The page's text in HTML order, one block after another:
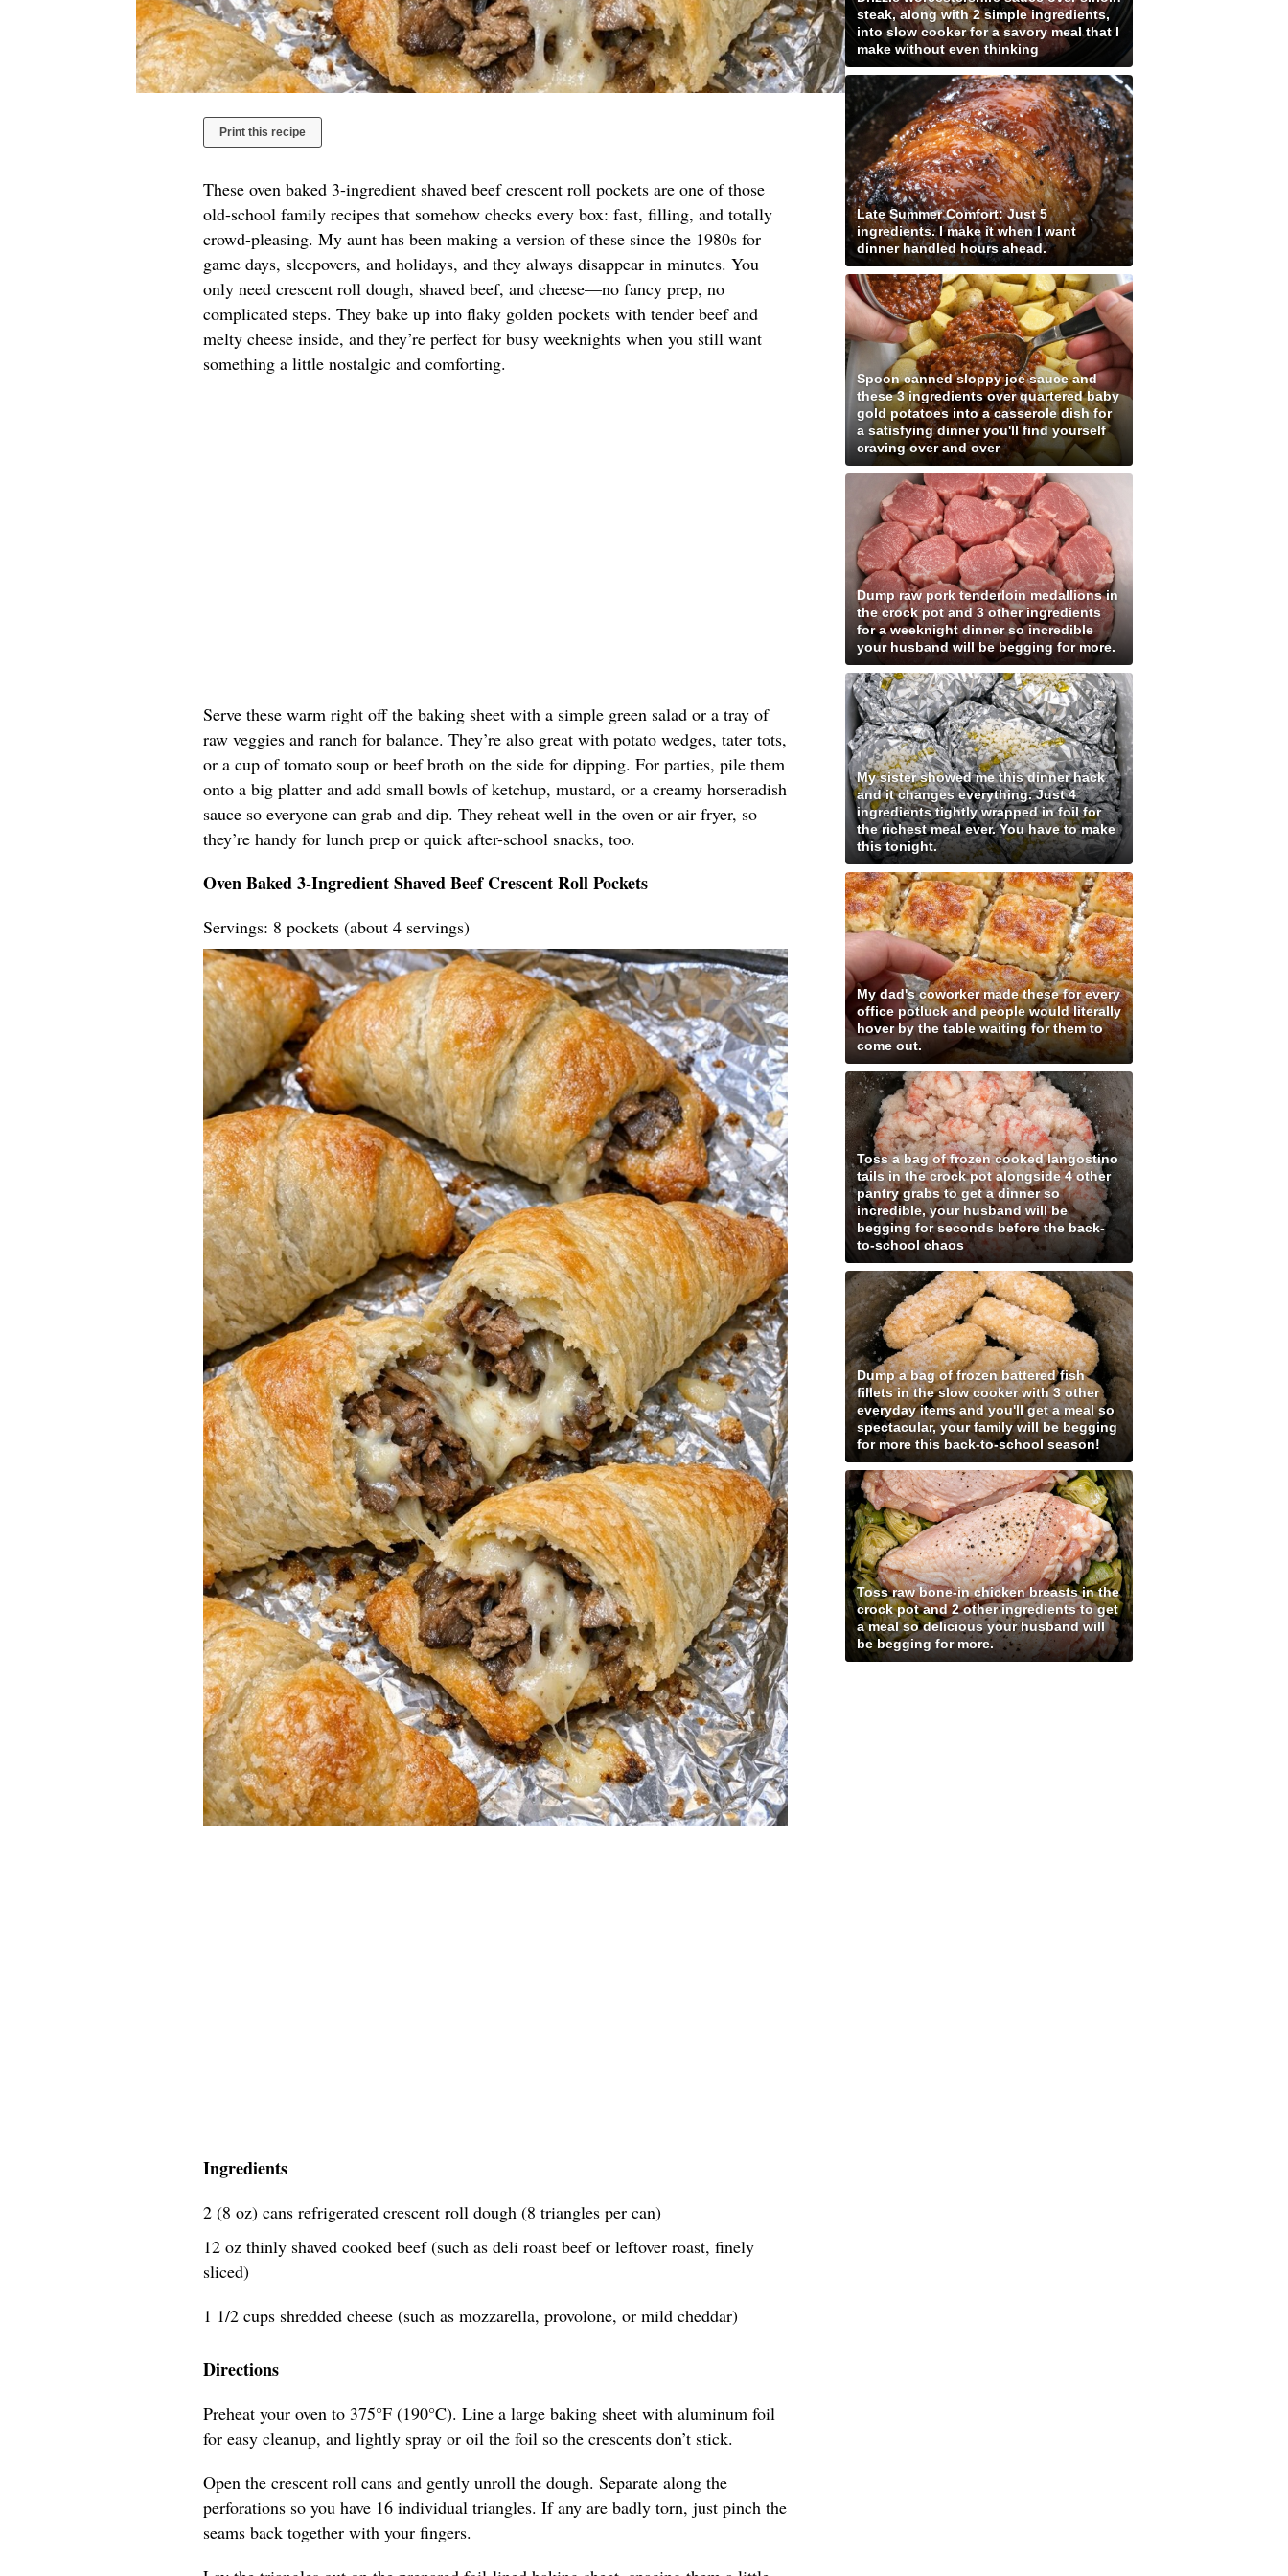
Print this recipe
These oven baked 3-ingredient shaved beef crescent roll pockets are one of those
old-school family recipes that somehow checks every box: fast, filling, and totally
crowd-pleasing. My aunt has been making a version of these since the 1980s for
game days, sleepovers, and holidays, and they always disappear in minutes. You
only need crescent roll dough, shaved beef, and cheese—no fancy prep, no
complicated steps. They bake up into flaky golden pockets with tender beef and
melty cheese inside, and they’re perfect for busy weeknights when you still want
something a little nostalgic and comforting.
Serve these warm right off the baking sheet with a simple green salad or a tray of
raw veggies and ranch for balance. They’re also great with potato wedges, tater tots,
or a cup of tomato soup or beef broth on the side for dipping. For parties, pile them
onto a big platter and add small bowls of ketchup, mustard, or a creamy horseradish
sauce so everyone can grab and dip. They reheat well in the oven or air fryer, so
they’re handy for lunch prep or quick after-school snacks, too.
Oven Baked 3-Ingredient Shaved Beef Crescent Roll Pockets
Servings: 8 pockets (about 4 servings)
Ingredients
2 (8 oz) cans refrigerated crescent roll dough (8 triangles per can)
12 oz thinly shaved cooked beef (such as deli roast beef or leftover roast, finely
sliced)
1 1/2 cups shredded cheese (such as mozzarella, provolone, or mild cheddar)
Directions
Preheat your oven to 375°F (190°C). Line a large baking sheet with aluminum foil
for easy cleanup, and lightly spray or oil the foil so the crescents don’t stick.
Open the crescent roll cans and gently unroll the dough. Separate along the
perforations so you have 16 individual triangles. If any are badly torn, just pinch the
seams back together with your fingers.
steak, along with 2 simple ingredients,
into slow cooker for a savory meal that I
make without even thinking
Late Summer Comfort: Just 5
ingredients. I make it when I want
dinner handled hours ahead.
Spoon canned sloppy joe sauce and
these 3 ingredients over quartered baby
gold potatoes into a casserole dish for
a satisfying dinner you'll find yourself
craving over and over
Dump raw pork tenderloin medallions in
the crock pot and 3 other ingredients
for a weeknight dinner so incredible
your husband will be begging for more.
My sister showed me this dinner hack
and it changes everything. Just 4
ingredients tightly wrapped in foil for
the richest meal ever. You have to make
this tonight.
My dad's coworker made these for every
office potluck and people would literally
hover by the table waiting for them to
come out.
Toss a bag of frozen cooked langostino
tails in the crock pot alongside 4 other
pantry grabs to get a dinner so
incredible, your husband will be
begging for seconds before the back-
to-school chaos
Dump a bag of frozen battered fish
fillets in the slow cooker with 3 other
everyday items and you'll get a meal so
spectacular, your family will be begging
for more this back-to-school season!
Toss raw bone-in chicken breasts in the
crock pot and 2 other ingredients to get
a meal so delicious your husband will
be begging for more.